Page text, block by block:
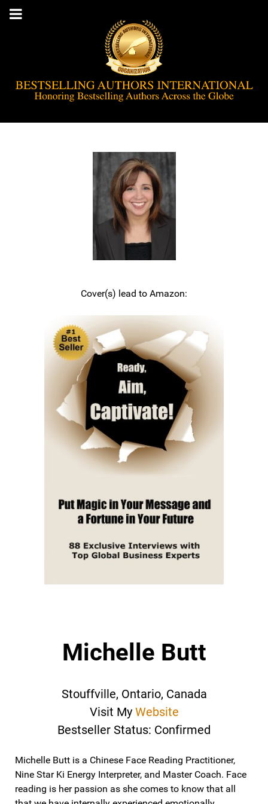
Cover(s) lead to Amazon:
Michelle Butt
Stouffville, Ontario, Canada
Visit My Website
Bestseller Status: Confirmed
Michelle Butt is a Chinese Face Reading Practitioner,
Nine Star Ki Energy Interpreter, and Master Coach. Face
reading is her passion as she comes to know that all